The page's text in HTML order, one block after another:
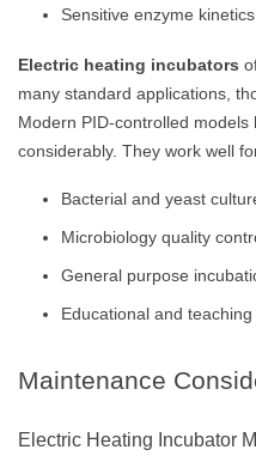
Sensitive enzyme
Electric heating incubators
many standard applications,
Modern PID-controlled
considerably. They work well
Bacterial and yeast
Microbiology quality
General purpose
Educational and
Maintenance
Electric Heating Incubator